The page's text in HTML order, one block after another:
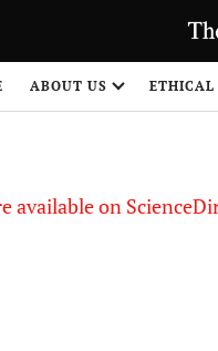
ABOUT US ETHICAL
available on